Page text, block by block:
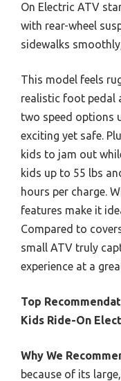
On Electric ATV
with rear-wheel
sidewalks
This model feels
realistic foot pedal
two speed options
exciting yet safe.
kids to jam out
kids up to 55 lbs
hours per charge.
features make it
Compared to
small ATV truly
experience at a
Top
Kids Ride-On
Why We
because of its